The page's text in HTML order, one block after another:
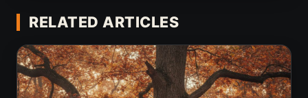
RELATED ARTICLES